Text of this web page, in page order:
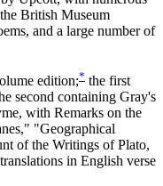
British Museum
and a large number of
edition;* the first
second containing Gray's
with Remarks on the
"Geographical
of the Writings of Plato,
in English verse